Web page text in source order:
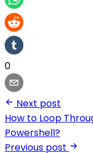
0
Next post
How to Loop
Powershell?
Previous post